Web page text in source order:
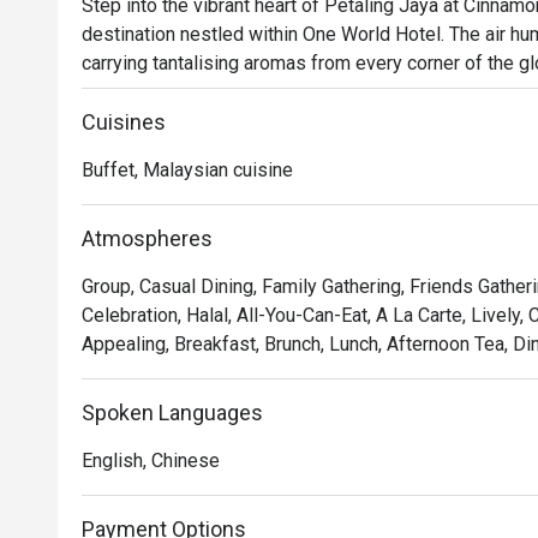
Step into the vibrant heart of Petaling Jaya at
destination nestled within One World Hotel. The air
carrying tantalising aromas from every corner of the
unfolds, blending authentic Malaysian specialties
Families gather and friends reconnect, making this
Whether you're here for a quick dinner or a lingering
The real magic lies in its sprawling, theatrical spread.
This celebrated buffet is a feast for the senses,
delights to comforting Western favourites, ensuring
bustling atmosphere.
Perfect for celebratory family feasts, impressive
Cuisines
Buffet, Malaysian cuisine
Atmospheres
Group, Casual Dining, Family Gathering, Friends
Celebration, Halal, All-You-Can-Eat, A La Carte,
Appealing, Breakfast, Brunch, Lunch, Afternoon Tea,
Spoken Languages
English, Chinese
Payment Options